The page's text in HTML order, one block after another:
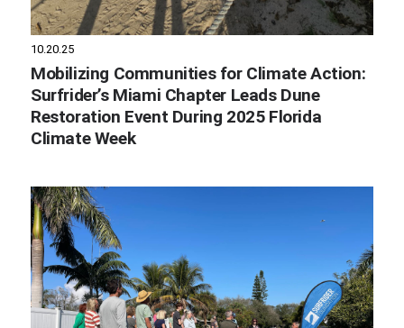
10.20.25
Mobilizing Communities for Climate Action:
Surfrider’s Miami Chapter Leads Dune
Restoration Event During 2025 Florida
Climate Week